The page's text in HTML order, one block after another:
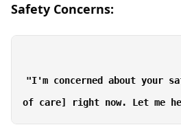
Safety Concerns:
"I'm concerned about